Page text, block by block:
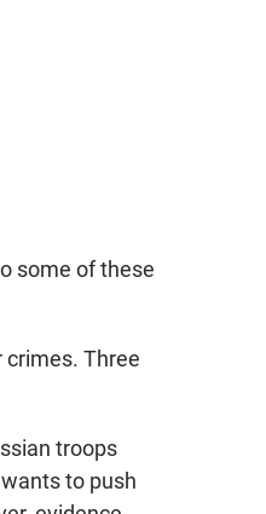
some of these
crimes. Three
troops
to push